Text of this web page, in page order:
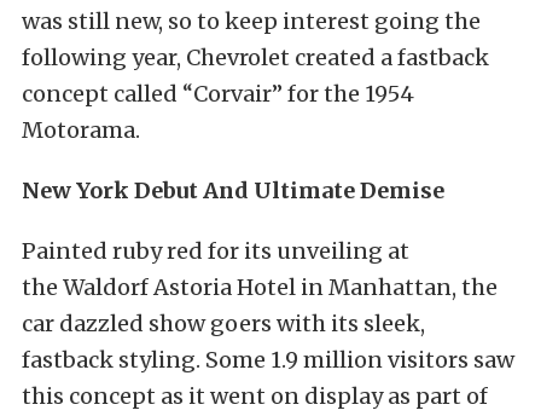
was still new, so to keep interest going the
following year, Chevrolet created a fastback
concept called “Corvair” for the 1954
Motorama.
New York Debut And Ultimate Demise
Painted ruby red for its unveiling at
the Waldorf Astoria Hotel in Manhattan, the
car dazzled show goers with its sleek,
fastback styling. Some 1.9 million visitors saw
this concept as it went on display as part of